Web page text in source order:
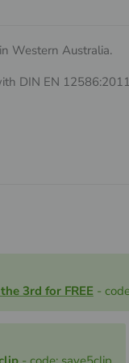
Western Australia.
DIN EN
3rd for FREE -